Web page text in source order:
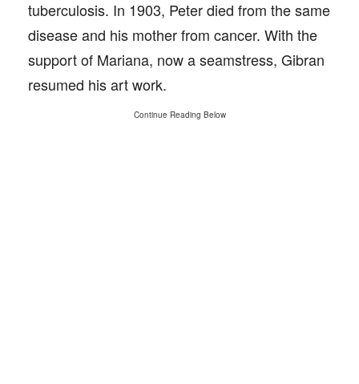
tuberculosis. In 1903, Peter died from the same
disease and his mother from cancer. With the
support of Mariana, now a seamstress, Gibran
resumed his art work.
Continue Reading Below